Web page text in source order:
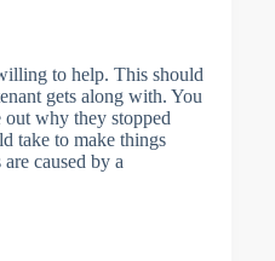
to help. This should
gets along with. You
why they stopped
take to make things
caused by a